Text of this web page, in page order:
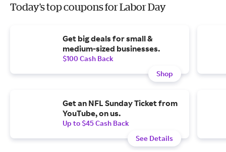
Today's top coupons for Labor Day
Get big deals for small &
medium-sized businesses.
$100 Cash Back
Shop
Get an NFL Sunday Ticket from
YouTube, on us.
Up to $45 Cash Back
See Details